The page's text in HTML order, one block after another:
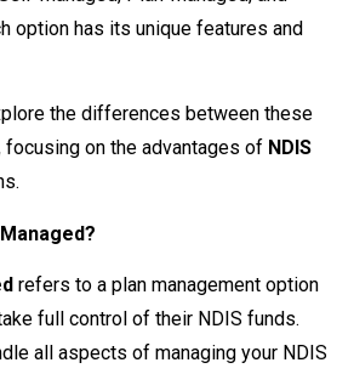
option has its unique features and
the differences between these
on the advantages of NDIS
refers to a plan management option
full control of their NDIS funds.
all aspects of managing your NDIS